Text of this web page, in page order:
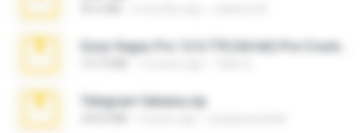
Telegram fabiana.zip